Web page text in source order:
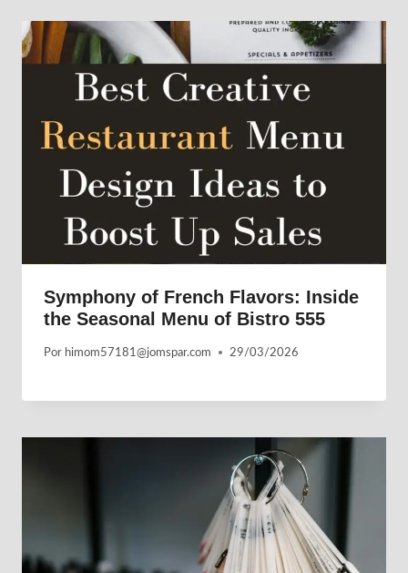
Symphony of French Flavors: Inside
the Seasonal Menu of Bistro 555
Por himom57181@jomspar.com 29/03/2026